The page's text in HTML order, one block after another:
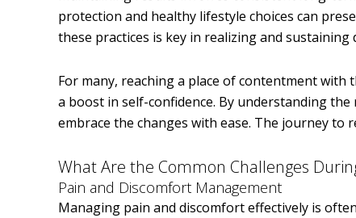
protection and healthy lifestyle choices can
these practices is key in realizing and sustaining
For many, reaching a place of contentment
a boost in self-confidence. By understanding
embrace the changes with ease. The journey to
What Are the Common Challenges
Pain and Discomfort Management
Managing pain and discomfort effectively is